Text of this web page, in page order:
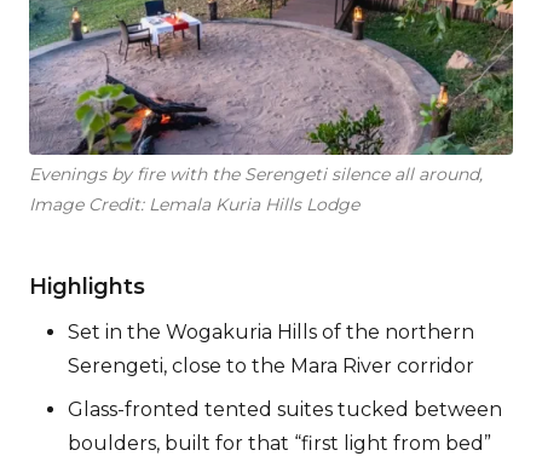
Evenings by fire with the Serengeti silence all around,
Image Credit: Lemala Kuria Hills Lodge
Highlights
Set in the Wogakuria Hills of the northern
Serengeti, close to the Mara River corridor
Glass-fronted tented suites tucked between
boulders, built for that “first light from bed”